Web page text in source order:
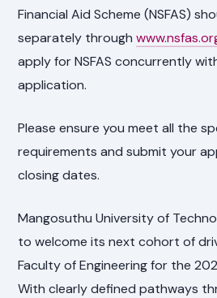
Financial Aid Scheme (NSFAS)
separately through
apply for NSFAS concurrently
application.
Please ensure you meet all the
requirements and submit your
closing dates.
Mangosuthu University of
to welcome its next cohort of
Faculty of Engineering for the
With clearly defined pathways